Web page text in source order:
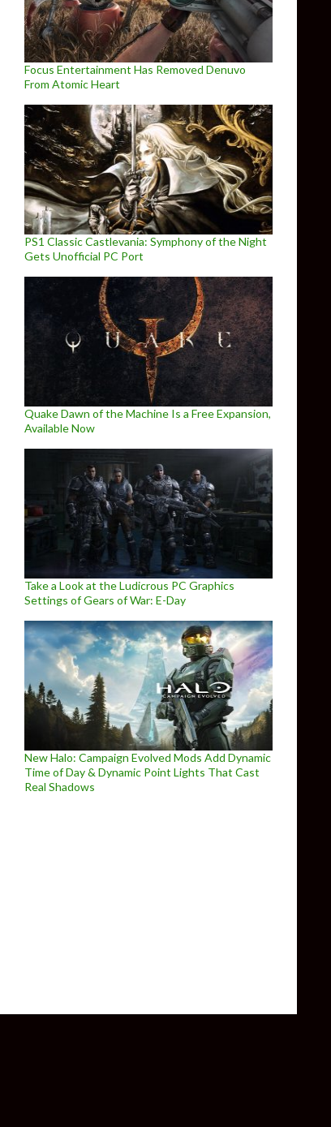
Focus Entertainment Has Removed Denuvo
From Atomic Heart
PS1 Classic Castlevania: Symphony of the Night
Gets Unofficial PC Port
Quake Dawn of the Machine Is a Free Expansion,
Available Now
Take a Look at the Ludicrous PC Graphics
Settings of Gears of War: E-Day
New Halo: Campaign Evolved Mods Add Dynamic
Time of Day & Dynamic Point Lights That Cast
Real Shadows